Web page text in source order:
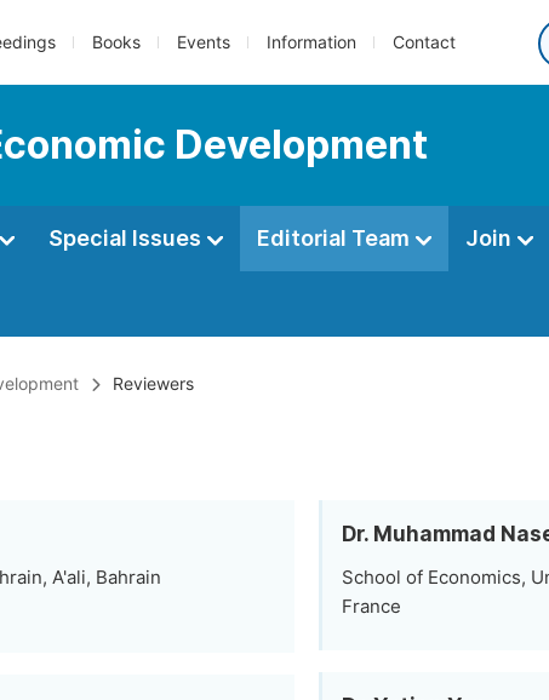
Books Events Information Contact
Development
Special Issues Editorial Team Join
Reviewers
A'ali, Bahrain
Dr. Muhammad
School of Economics,
France